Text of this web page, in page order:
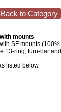
to Category
mounts
SF mounts (100%
13-ring, turn-bar and
listed below